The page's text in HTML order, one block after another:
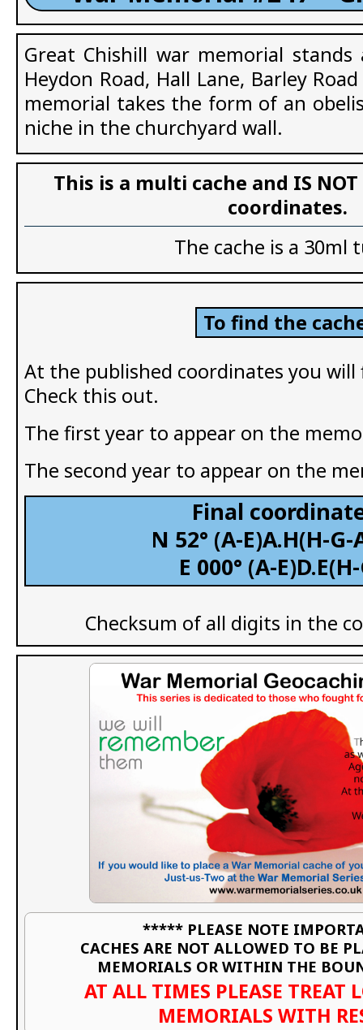
Great Chishill war memorial
Heydon Road, Hall Lane, Barley
memorial takes the form of an
niche in the churchyard wall.
This is a multi cache and IS
coordinates.
The cache is a 30ml
To find the
At the published coordinates you
Check this out.
The first year to appear on the
The second year to appear on the
Final
N 52° (A-E)A.H(H-G-
E 000° (A-
Checksum of all digits in the
***** PLEASE NOTE
CACHES ARE NOT ALLOWED TO BE
MEMORIALS OR WITHIN THE
AT ALL TIMES PLEASE TREAT
MEMORIALS WITH